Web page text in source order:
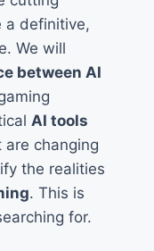
a definitive,
We will
between AI
AI tools
are changing
the realities
. This is
for.